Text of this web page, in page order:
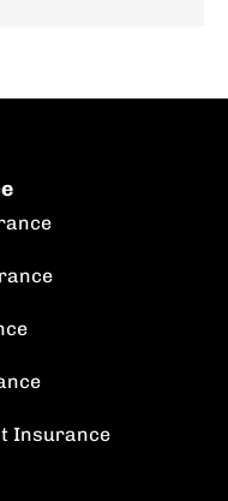
Insurance